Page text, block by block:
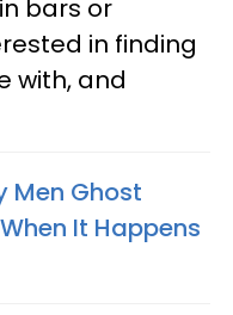
bars or
in finding
with, and
Men Ghost
It Happens